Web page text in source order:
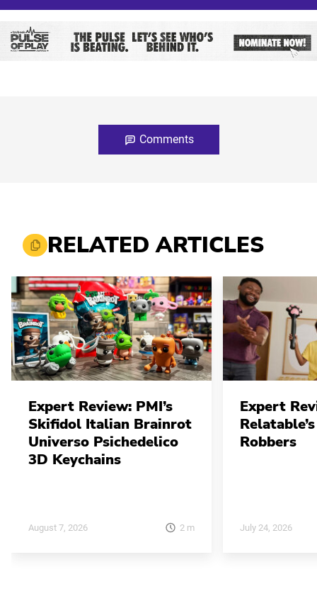
Comments
RELATED ARTICLES
Expert Review: PMI’s
Skifidol Italian Brainrot
Universo Psichedelico
3D Keychains
August 7, 2026 2 m
Expert
Robbers
July 24, 2026